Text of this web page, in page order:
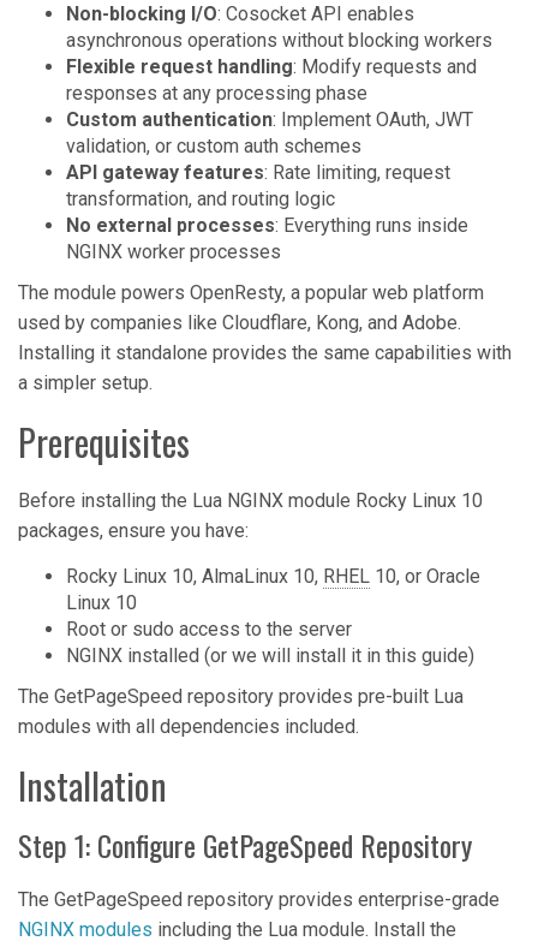
Non-blocking I/O: Cosocket API enables
asynchronous operations without blocking workers
Flexible request handling: Modify requests and
responses at any processing phase
Custom authentication: Implement OAuth, JWT
validation, or custom auth schemes
API gateway features: Rate limiting, request
transformation, and routing logic
No external processes: Everything runs inside
NGINX worker processes
The module powers OpenResty, a popular web platform
used by companies like Cloudflare, Kong, and Adobe.
Installing it standalone provides the same capabilities with
a simpler setup.
Prerequisites
Before installing the Lua NGINX module Rocky Linux 10
packages, ensure you have:
Rocky Linux 10, AlmaLinux 10, RHEL 10, or Oracle
Linux 10
Root or sudo access to the server
NGINX installed (or we will install it in this guide)
The GetPageSpeed repository provides pre-built Lua
modules with all dependencies included.
Installation
Step 1: Configure GetPageSpeed Repository
The GetPageSpeed repository provides enterprise-grade
NGINX modules including the Lua module. Install the